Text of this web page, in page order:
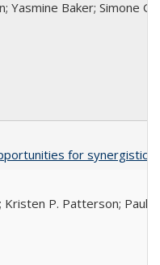
Yasmine Baker; Simone
for synergistic
Kristen P. Patterson; Paul